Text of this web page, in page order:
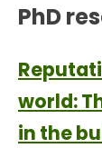
PhD
world:
in the